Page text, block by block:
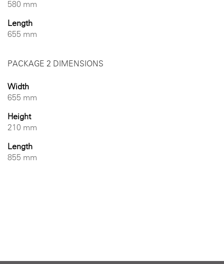
580 mm
Length
655 mm
PACKAGE 2 DIMENSIONS
Width
655 mm
Height
210 mm
Length
855 mm